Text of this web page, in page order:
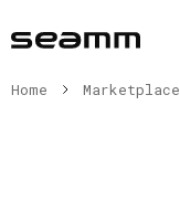
Home Marketplace